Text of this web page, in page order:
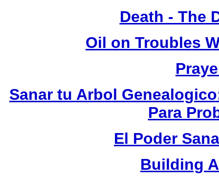
Death - The
Oil on Troubles
Sanar tu Arbol
Para
El Poder
Building